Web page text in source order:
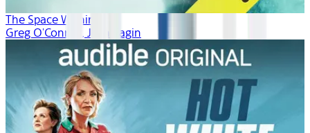
The Space Within
Greg O'Connor, Josh Fagin